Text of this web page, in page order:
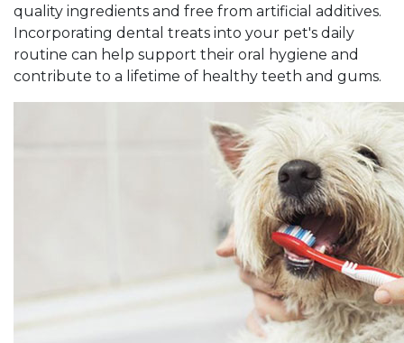
quality ingredients and free from artificial additives.
Incorporating dental treats into your pet's daily
routine can help support their oral hygiene and
contribute to a lifetime of healthy teeth and gums.